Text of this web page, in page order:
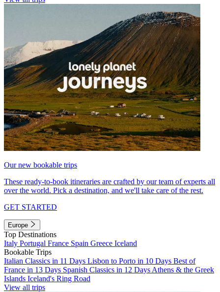
Our new bookable trips
These ready-to-book itineraries are crafted by our team of experts all
over the world. Pick a destination, and we'll take care of the rest.
GET STARTED
Europe
Top Destinations
Italy Portugal France Spain Greece Iceland
Bookable Trips
Italian Classics in 11 Days Lisbon to Porto in 10 Days Best of
France in 13 Days Spanish Classics in 12 Days Athens & the Greek
Islands Iceland's Ring Road
View all trips